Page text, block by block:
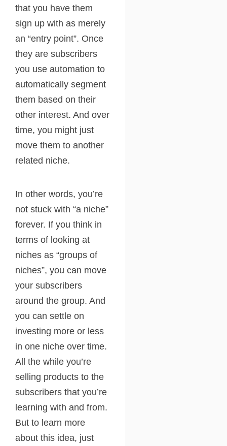
that you have them
sign up with as merely
an “entry point”. Once
they are subscribers
you use automation to
automatically segment
them based on their
other interest. And over
time, you might just
move them to another
related niche.
In other words, you’re
not stuck with “a niche”
forever. If you think in
terms of looking at
niches as “groups of
niches”, you can move
your subscribers
around the group. And
you can settle on
investing more or less
in one niche over time.
All the while you’re
selling products to the
subscribers that you’re
learning with and from.
But to learn more
about this idea, just